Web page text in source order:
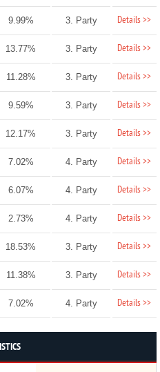
9.99% 3. Party Details >>
13.77% 3. Party Details >>
11.28% 3. Party Details >>
9.59% 3. Party Details >>
12.17% 3. Party Details >>
7.02% 4. Party Details >>
6.07% 4. Party Details >>
2.73% 4. Party Details >>
18.53% 3. Party Details >>
11.38% 3. Party Details >>
7.02% 4. Party Details >>